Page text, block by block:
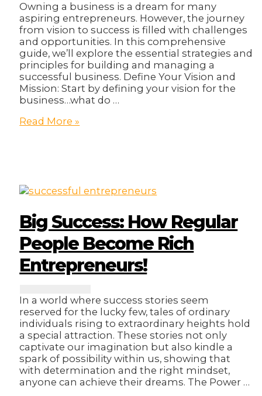
Owning a business is a dream for many
aspiring entrepreneurs. However, the journey
from vision to success is filled with challenges
and opportunities. In this comprehensive
guide, we’ll explore the essential strategies and
principles for building and managing a
successful business. Define Your Vision and
Mission: Start by defining your vision for the
business…what do …
10
A
Business!
Read More »
Big Success: How Regular
People Become Rich
Entrepreneurs!
In a world where success stories seem
reserved for the lucky few, tales of ordinary
individuals rising to extraordinary heights hold
a special attraction. These stories not only
captivate our imagination but also kindle a
spark of possibility within us, showing that
with determination and the right mindset,
anyone can achieve their dreams. The Power …